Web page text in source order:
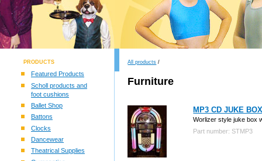
PRODUCTS
Featured Products
Scholl products and
foot cushions
Ballet Shop
Battons
Clocks
Dancewear
Theatrical Supplies
All products /
Furniture
MP3 CD JUKE
Worlizer style juke box
Part number: STMP3